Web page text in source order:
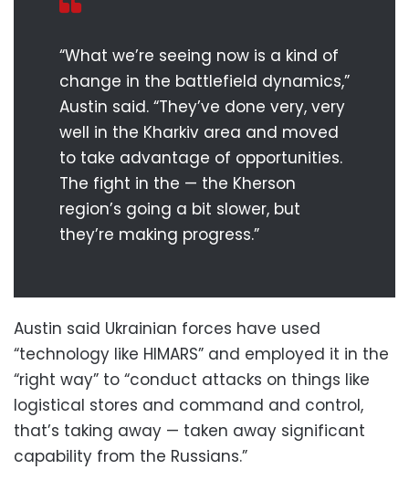
“What we’re seeing now is a kind of
change in the battlefield dynamics,”
Austin said. “They’ve done very, very
well in the Kharkiv area and moved
to take advantage of opportunities.
The fight in the — the Kherson
region’s going a bit slower, but
they’re making progress.”
Austin said Ukrainian forces have used
“technology like HIMARS” and employed it in the
“right way” to “conduct attacks on things like
logistical stores and command and control,
that’s taking away — taken away significant
capability from the Russians.”